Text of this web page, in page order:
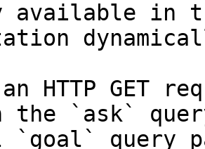
in
HTTP GET
the `ask`
`goal` query